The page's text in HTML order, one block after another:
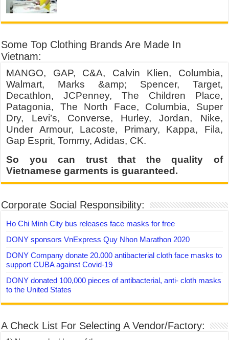
Some Top Clothing Brands Are Made In
Vietnam:
MANGO, GAP, C&A, Calvin Klien, Columbia,
Walmart, Marks &amp; Spencer, Target,
Decathlon, JCPenney, The Children Place,
Patagonia, The North Face, Columbia, Super
Dry, Levi’s, Converse, Hurley, Jordan, Nike,
Under Armour, Lacoste, Primary, Kappa, Fila,
Gap Esprit, Tommy, Adidas, CK.
So you can trust that the quality of
Vietnamese garments is guaranteed.
Corporate Social Responsibility:
Ho Chi Minh City bus releases face masks for free
DONY sponsors VnExpress Quy Nhon Marathon 2020
DONY Company donate 20.000 antibacterial cloth face masks to
support CUBA against Covid-19
DONY donated 100,000 pieces of antibacterial, anti- cloth masks
to the United States
A Check List For Selecting A Vendor/Factory: